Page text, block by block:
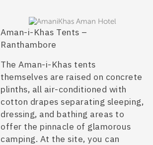
Aman-i-Khas Tents –
Ranthambore
The Aman-i-Khas tents
themselves are raised on concrete
plinths, all air-conditioned with
cotton drapes separating sleeping,
dressing, and bathing areas to
offer the pinnacle of glamorous
camping. At the site, you can